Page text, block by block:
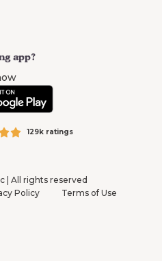
app?
129k ratings
| All rights reserved
Policy Terms of Use